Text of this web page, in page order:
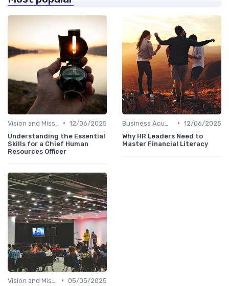
• 12/06/2025
Understanding the Essential
Skills for a Chief Human
Resources Officer
• 12/06/2025
Why HR Leaders Need to
Master Financial Literacy
• 05/05/2025